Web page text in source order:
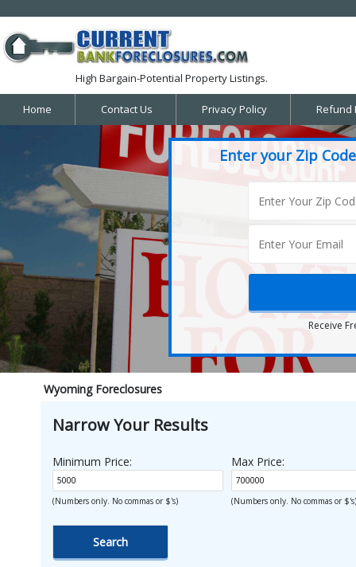
High Bargain-Potential Property Listings.
Home Contact Us Privacy Policy Refund
Enter your Zip
Receive
Wyoming Foreclosures
Narrow Your Results
Minimum Price:
(Numbers only. No commas or $'s)
Max Price:
(Numbers only. No commas or